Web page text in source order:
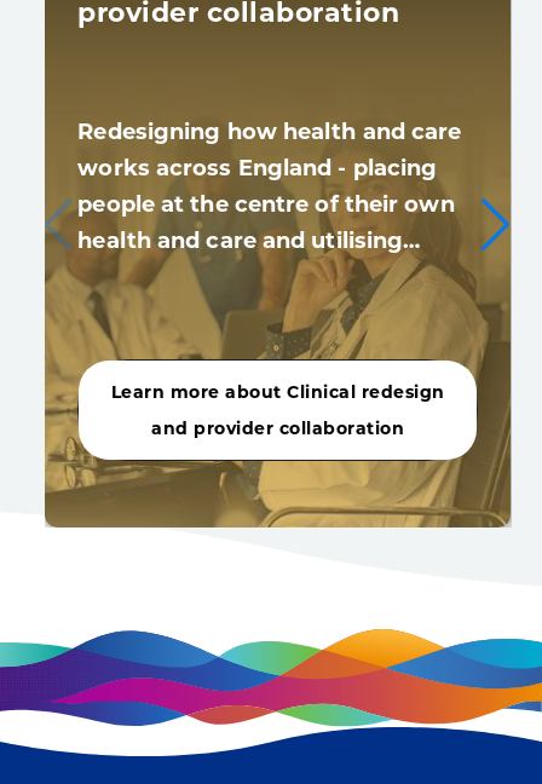
provider collaboration
Redesigning how health and care
works across England - placing
people at the centre of their own
health and care and utilising…
Learn more about Clinical redesign
and provider collaboration